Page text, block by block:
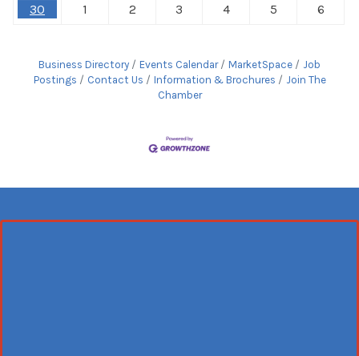
30
1 2 3 4 5 6
Business Directory Events Calendar MarketSpace
Job
Postings
Contact Us Information & Brochures
Join The
Chamber